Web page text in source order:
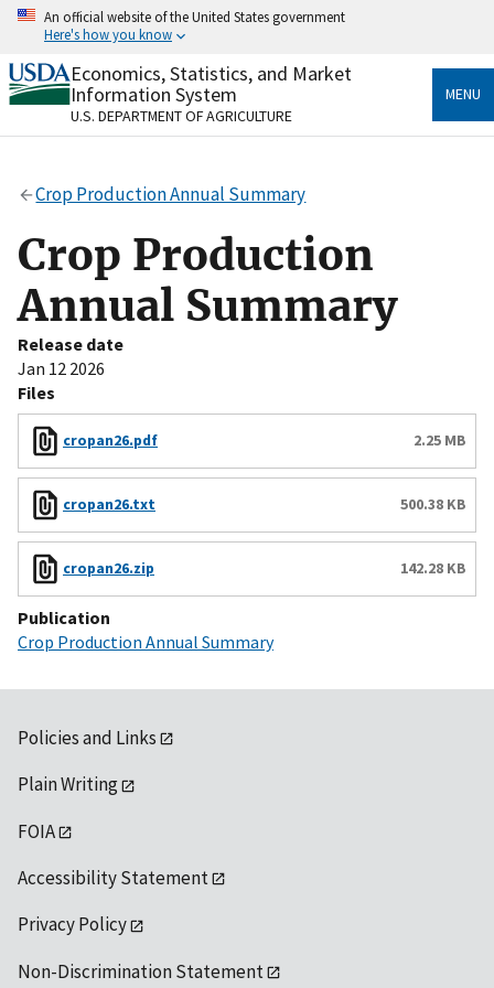
Skip
content
An official website of the United States government
Here's how you know
Official websites use .gov
A.govwebsite belongs to an official government
organization in the United States.
Secure .gov websites use HTTPS
Alock( ) orhttps://means you’ve safely connected
to the .gov website. Share sensitive information only
on official, secure websites.
Economics, Statistics, and Market
Information System
U.S. DEPARTMENT OF AGRICULTURE
MENU
Crop Production Annual Summary
Crop Production
Annual Summary
Release date
Jan 12 2026
Files
cropan26.pdf 2.25 MB
cropan26.txt 500.38 KB
cropan26.zip 142.28 KB
Publication
Crop Production Annual Summary
Policies and Links
Plain Writing
FOIA
Accessibility Statement
Privacy Policy
Non-Discrimination Statement